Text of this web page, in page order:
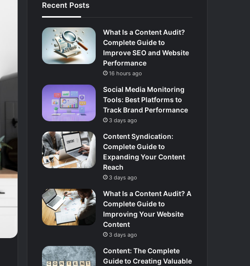
Recent Posts
What Is a Content Audit?
Complete Guide to
Improve SEO and Website
Performance
16 hours ago
Social Media Monitoring
Tools: Best Platforms to
Track Brand Performance
3 days ago
Content Syndication:
Complete Guide to
Expanding Your Content
Reach
3 days ago
What Is a Content Audit? A
Complete Guide to
Improving Your Website
Content
3 days ago
Content: The Complete
Guide to Creating Valuable